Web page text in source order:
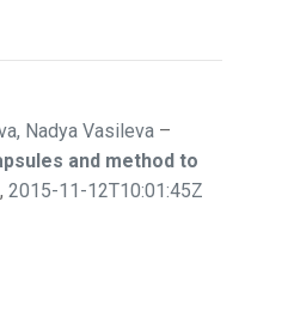
Nadya Vasileva –
and method to
, 2015-11-12T10:01:45Z